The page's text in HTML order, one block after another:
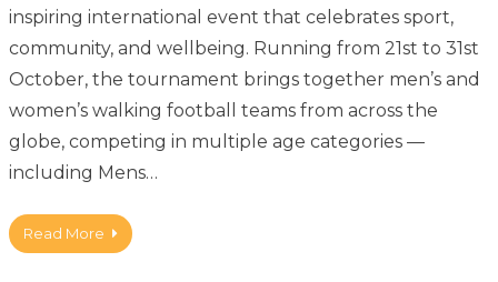
inspiring international event that celebrates sport,
community, and wellbeing. Running from 21st to 31st
October, the tournament brings together men’s and
women’s walking football teams from across the
globe, competing in multiple age categories —
including Mens…
Read More